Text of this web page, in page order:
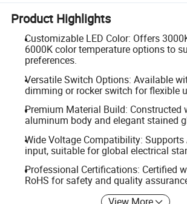
Product Highlights
Customizable LED Color: Offers
6000K color temperature options to
preferences.
Versatile Switch Options: Available
dimming or rocker switch for flexible
Premium Material Build: Constructed
aluminum body and elegant stained
Wide Voltage Compatibility:
input, suitable for global electrical
Professional Certifications: Certified
RoHS for safety and quality